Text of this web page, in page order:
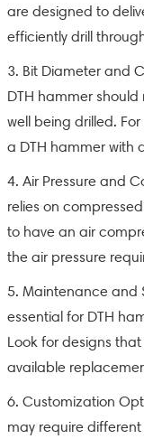
are designed to
efficiently drill
3. Bit Diameter and
DTH hammer
well being drilled.
a DTH hammer with
4. Air Pressure and
relies on
to have an air
the air pressure
5. Maintenance and
essential for DTH
Look for designs
available
6. Customization
may require